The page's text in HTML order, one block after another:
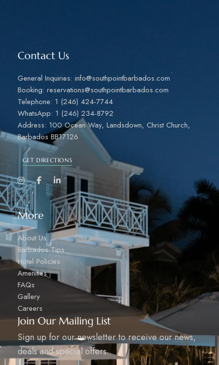
Contact Us
General Inquiries: info@southpointbarbados.com
Booking: reservations@southpointbarbados.com
Telephone: 1 (246) 424-7744
WhatsApp: 1 (246) 234-8792
Address: 100 Ocean Way, Landsdown, Christ Church,
Barbados BB17126
GET DIRECTIONS
More
About Us
Barbados Tips
Hotel Policies
Amenities
FAQs
Gallery
Careers
Join Our Mailing List​
Sign up for our newsletter to receive our news,
deals and special offers.​